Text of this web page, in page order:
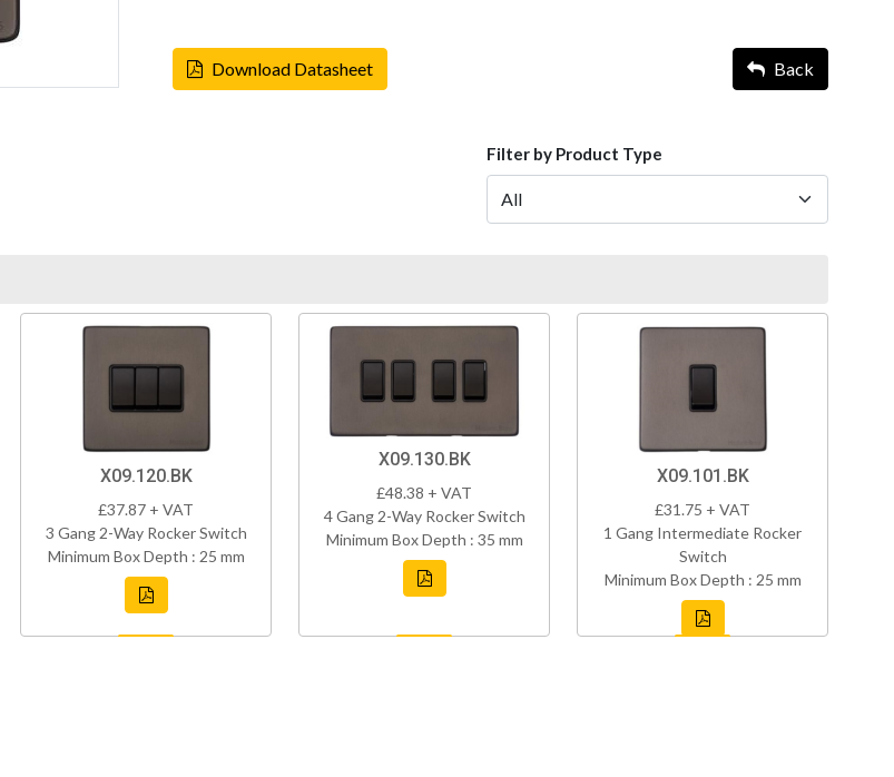
Download Datasheet Back
Filter by Product Type
X09.120.BK
£37.87 + VAT
3 Gang 2-Way Rocker Switch
Minimum Box Depth : 25 mm
X09.130.BK
£48.38 + VAT
4 Gang 2-Way Rocker Switch
Minimum Box Depth : 35 mm
X09.101.BK
£31.75 + VAT
1 Gang Intermediate Rocker
Switch
Minimum Box Depth : 25 mm